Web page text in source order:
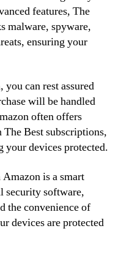
features, The
malware, spyware,
ensuring your
can rest assured
will be handled
often offers
The Best subscriptions,
your devices protected.
is a smart
security software,
the convenience of
devices are protected